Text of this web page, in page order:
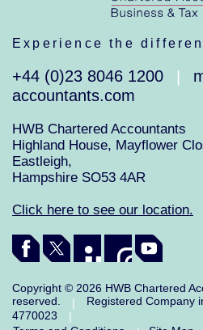
Experience the
+44 (0)23 8046 1200
accountants.com
HWB Chartered Accountants
Highland House, Mayflower
Eastleigh,
Hampshire SO53 4AR
Click here to see our location.
Copyright © 2026 HWB Chartered
reserved.
|
Registered Company
4770023
|